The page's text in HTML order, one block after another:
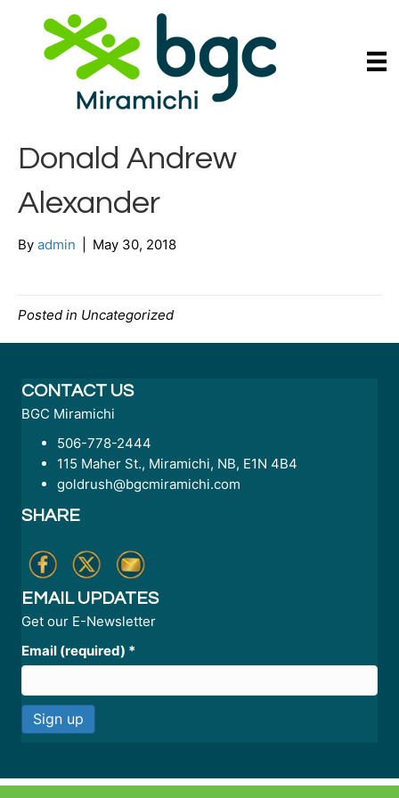
Donald Andrew
Alexander
By admin May 30, 2018
Posted in Uncategorized
CONTACT US
BGC Miramichi
506-778-2444
115 Maher St., Miramichi, NB, E1N 4B4
goldrush@bgcmiramichi.com
SHARE
EMAIL UPDATES
Get our E-Newsletter
Email (required) *